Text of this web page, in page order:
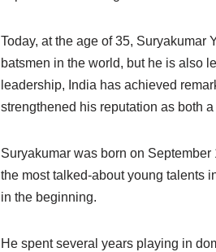
Today, at the age of 35, Suryakumar
batsmen in the world, but he is also
leadership, India has achieved
strengthened his reputation as both
Suryakumar was born on
the most talked-about young talents
in the beginning.
He spent several years playing in